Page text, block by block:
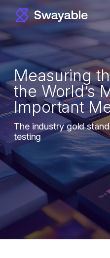
content
Measuring
the World’s
Important
The industry gold
testing
Book a Demo